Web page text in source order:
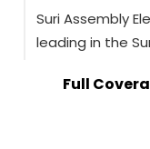
Suri Assembly
leading in the
Full